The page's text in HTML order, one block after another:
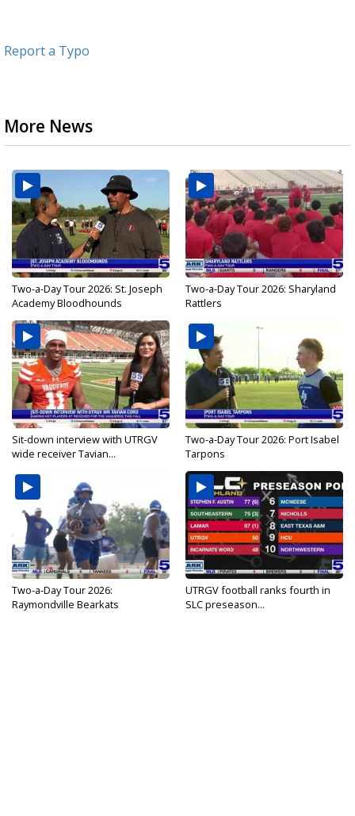
Report a Typo
More News
Two-a-Day Tour 2026: St. Joseph
Academy Bloodhounds
Two-a-Day Tour 2026: Sharyland
Rattlers
Sit-down interview with UTRGV
wide receiver Tavian...
Two-a-Day Tour 2026: Port Isabel
Tarpons
Two-a-Day Tour 2026:
Raymondville Bearkats
UTRGV football ranks fourth in
SLC preseason...